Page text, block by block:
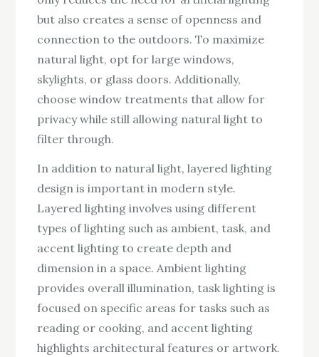
but also creates a sense of openness and
connection to the outdoors. To maximize
natural light, opt for large windows,
skylights, or glass doors. Additionally,
choose window treatments that allow for
privacy while still allowing natural light to
filter through.
In addition to natural light, layered lighting
design is important in modern style.
Layered lighting involves using different
types of lighting such as ambient, task, and
accent lighting to create depth and
dimension in a space. Ambient lighting
provides overall illumination, task lighting is
focused on specific areas for tasks such as
reading or cooking, and accent lighting
highlights architectural features or artwork.